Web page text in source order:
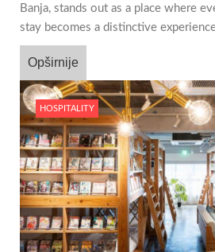
Banja, stands out as a place where
stay becomes a distinctive
Opširnije
HOSPITALITY